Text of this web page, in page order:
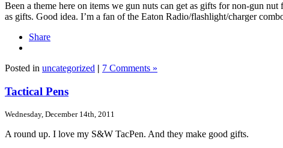
Been a theme here on items we gun nuts can get as gifts for non-gun
as gifts. Good idea. I’m a fan of the Eaton Radio/flashlight/charger
Share
Posted in uncategorized 7 Comments »
Tactical Pens
Wednesday, December 14th, 2011
A round up. I love my S&W TacPen. And they make good gifts.